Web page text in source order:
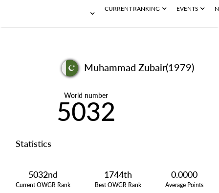
CURRENT RANKING EVENTS
Muhammad Zubair(1979)
World number
5032
Statistics
5032nd
Current OWGR Rank
1744th
Best OWGR Rank
0.0000
Average Points